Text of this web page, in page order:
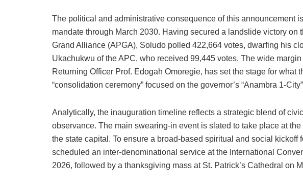
The political and administrative consequence of this announcement
mandate through March 2030. Having secured a landslide victory on
Grand Alliance (APGA), Soludo polled 422,664 votes, dwarfing his
Ukachukwu of the APC, who received 99,445 votes. The wide
Returning Officer Prof. Edogah Omoregie, has set the stage for what
“consolidation ceremony” focused on the governor’s “Anambra 1-
Analytically, the inauguration timeline reflects a strategic blend of
observance. The main swearing-in event is slated to take place at
the state capital. To ensure a broad-based spiritual and social kickoff
scheduled an inter-denominational service at the International
2026, followed by a thanksgiving mass at St. Patrick’s Cathedral on